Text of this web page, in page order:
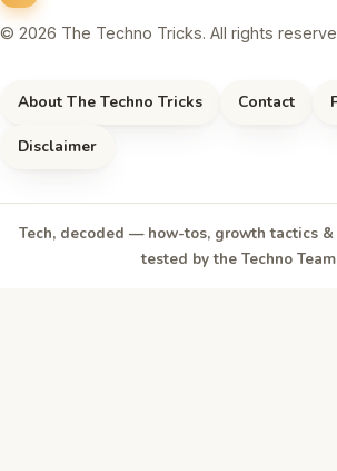
© 2026 The Techno Tricks. All rights
About The Techno Tricks Contact
Disclaimer
Tech, decoded — how-tos, growth tactics
tested by the Techno Team